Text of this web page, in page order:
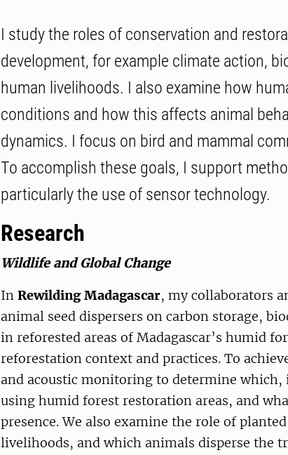
I study the roles of conservation and
development, for example climate action,
human livelihoods. I also examine how
conditions and how this affects animal
dynamics. I focus on bird and mammal
To accomplish these goals, I support
particularly the use of sensor technology.
Research
Wildlife and Global Change
In Rewilding Madagascar, my collaborators
animal seed dispersers on carbon storage,
in reforested areas of Madagascar’s humid
reforestation context and practices. To
and acoustic monitoring to determine which,
using humid forest restoration areas, and
presence. We also examine the role of
livelihoods, and which animals disperse the